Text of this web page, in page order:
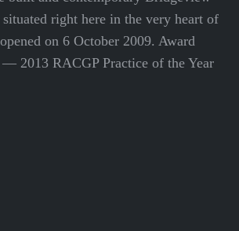
right here in the very heart of
on 6 October 2009. Award
2013 RACGP Practice of the Year